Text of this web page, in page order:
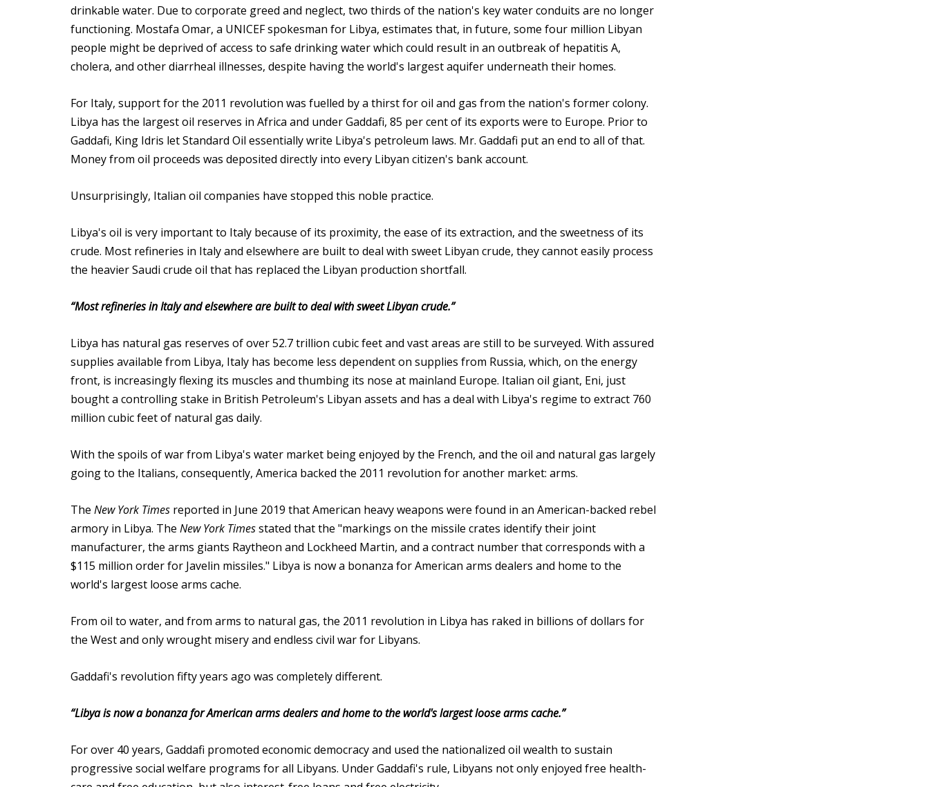
drinkable water. Due to corporate greed and neglect, two thirds of the nation's key water conduits are no longer
functioning. Mostafa Omar, a UNICEF spokesman for Libya, estimates that, in future, some four million Libyan
people might be deprived of access to safe drinking water which could result in an outbreak of hepatitis A,
cholera, and other diarrheal illnesses, despite having the world's largest aquifer underneath their homes.
For Italy, support for the 2011 revolution was fuelled by a thirst for oil and gas from the nation's former colony.
Libya has the largest oil reserves in Africa and under Gaddafi, 85 per cent of its exports were to Europe. Prior to
Gaddafi, King Idris let Standard Oil essentially write Libya's petroleum laws. Mr. Gaddafi put an end to all of that.
Money from oil proceeds was deposited directly into every Libyan citizen's bank account.
Unsurprisingly, Italian oil companies have stopped this noble practice.
Libya's oil is very important to Italy because of its proximity, the ease of its extraction, and the sweetness of its
crude. Most refineries in Italy and elsewhere are built to deal with sweet Libyan crude, they cannot easily process
the heavier Saudi crude oil that has replaced the Libyan production shortfall.
“Most refineries in Italy and elsewhere are built to deal with sweet Libyan crude.”
Libya has natural gas reserves of over 52.7 trillion cubic feet and vast areas are still to be surveyed. With assured
supplies available from Libya, Italy has become less dependent on supplies from Russia, which, on the energy
front, is increasingly flexing its muscles and thumbing its nose at mainland Europe. Italian oil giant, Eni, just
bought a controlling stake in British Petroleum's Libyan assets and has a deal with Libya's regime to extract 760
million cubic feet of natural gas daily.
With the spoils of war from Libya's water market being enjoyed by the French, and the oil and natural gas largely
going to the Italians, consequently, America backed the 2011 revolution for another market: arms.
The New York Times reported in June 2019 that American heavy weapons were found in an American-backed rebel
armory in Libya. The New York Timesstated that the "markings on the missile crates identify their joint
manufacturer, the arms giants Raytheon and Lockheed Martin, and a contract number that corresponds with a
$115 million order for Javelin missiles." Libya is now a bonanza for American arms dealers and home to the
world's largest loose arms cache.
From oil to water, and from arms to natural gas, the 2011 revolution in Libya has raked in billions of dollars for
the West and only wrought misery and endless civil war for Libyans.
Gaddafi's revolution fifty years ago was completely different.
“Libya is now a bonanza for American arms dealers and home to the world's largest loose arms cache.”
For over 40 years, Gaddafi promoted economic democracy and used the nationalized oil wealth to sustain
progressive social welfare programs for all Libyans. Under Gaddafi's rule, Libyans not only enjoyed free health-